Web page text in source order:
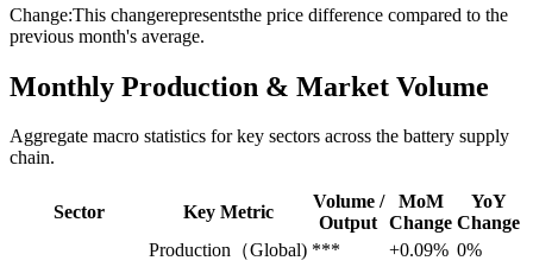
Change:This changerepresentsthe price difference compared to the
previous month's average.
Monthly Production & Market Volume
Aggregate macro statistics for key sectors across the battery supply
chain.
Sector Key Metric
Volume /
Output
MoM
Change
YoY
Change
Production（Global) *** +0.09% 0%